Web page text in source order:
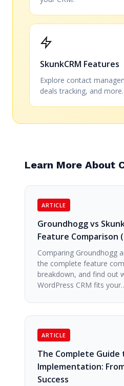
SkunkCRM Features
Explore contact
deals tracking, and more.
Learn More About
ARTICLE
Groundhogg vs
Feature Comparison
Comparing Groundhogg
the complete feature
breakdown, and find out
WordPress CRM fits
ARTICLE
The Complete Guide
Implementation:
Success